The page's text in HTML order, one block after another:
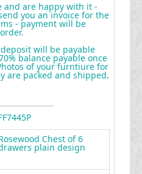
and are happy with it -
you an invoice for the
- payment will be
will be payable
balance payable once
of your furntiure for
are packed and shipped.
Chest of 6
plain design